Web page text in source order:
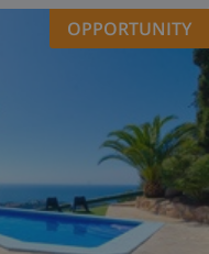
OPPORTUNITY